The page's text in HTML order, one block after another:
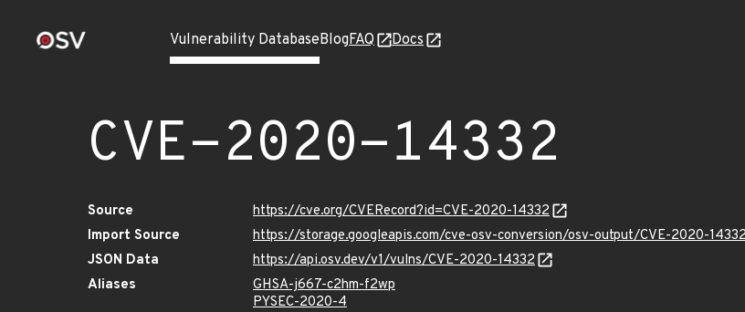
Vulnerability DatabaseBlogFAQ Docs
CVE-2020-14332
Source
https://cve.org/CVERecord?id=CVE-2020-14332
Import Source
https://storage.googleapis.com/cve-osv-conversion/osv-output/CVE-2020-
JSON Data
https://api.osv.dev/v1/vulns/CVE-2020-14332
Aliases
GHSA-j667-c2hm-f2wp
PYSEC-2020-4